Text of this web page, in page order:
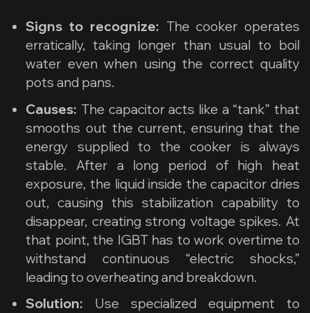
Signs to recognize: The cooker operates
erratically, taking longer than usual to boil
water even when using the correct quality
pots and pans.
Causes: The capacitor acts like a “tank” that
smooths out the current, ensuring that the
energy supplied to the cooker is always
stable. After a long period of high heat
exposure, the liquid inside the capacitor dries
out, causing this stabilization capability to
disappear, creating strong voltage spikes. At
that point, the IGBT has to work overtime to
withstand continuous “electric shocks,”
leading to overheating and breakdown.
Solution: Use specialized equipment to